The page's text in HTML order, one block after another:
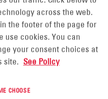
across the web.
the footer of the page for
use cookies. You can
your consent choices at
site. See Policy
CHOOSE